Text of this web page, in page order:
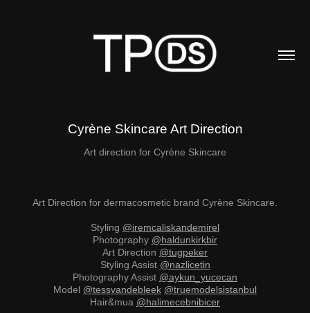
Cyrène Skincare Art Direction
Art direction for Cyrène Skincare
Art Direction for dermacosmetic brand Cyrène Skincare.
Styling @iremcaliskandemirel
Photography @haldunkirkbir
Art Direction @tugpeker
Styling Assist @nazlicetin
Photography Assist @aykun_yucecan
Model @tessvandebleek @truemodelsistanbul
Hair&mua @halimecebnibicer